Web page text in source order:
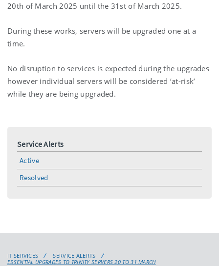
20th of March 2025 until the 31st of March 2025.
During these works, servers will be upgraded one at a
time.
No disruption to services is expected during the upgrades
however individual servers will be considered ‘at-risk’
while they are being upgraded.
Service Alerts
Active
Resolved
IT SERVICES
SERVICE ALERTS
ESSENTIAL UPGRADES TO TRINITY SERVERS 20 TO 31 MARCH